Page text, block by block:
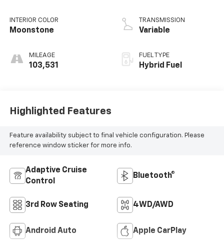
INTERIOR COLOR
Moonstone
MILEAGE
103,531
TRANSMISSION
Variable
FUEL TYPE
Hybrid Fuel
Highlighted Features
Feature availability subject to final vehicle configuration. Please
reference window sticker for more info.
Adaptive Cruise
Control
Bluetooth®
3rd Row Seating 4WD/AWD
Android Auto Apple CarPlay